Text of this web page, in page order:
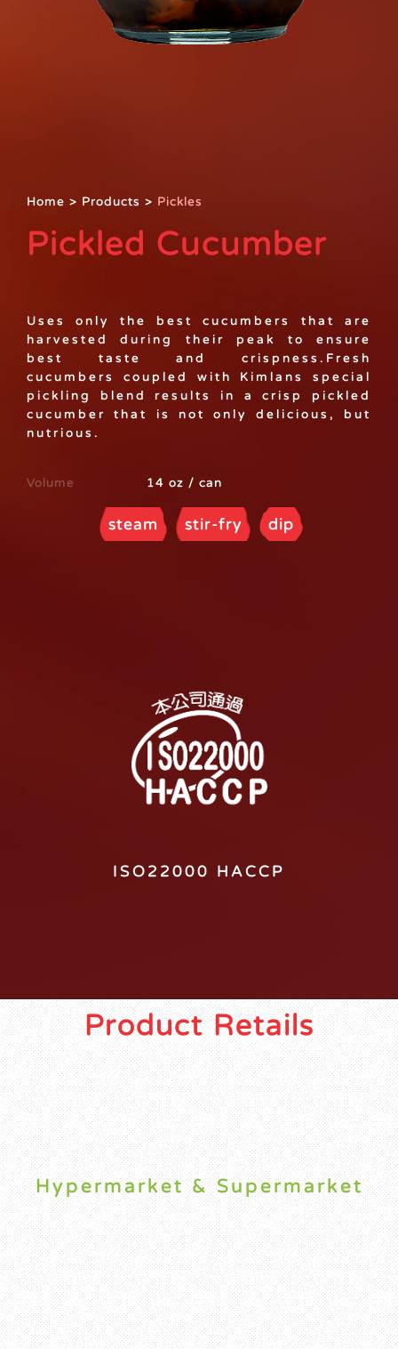
Home > Products > Pickles
Pickled Cucumber
Uses only the best cucumbers that are
harvested during their peak to ensure
best taste and crispness.Fresh
cucumbers coupled with Kimlans special
pickling blend results in a crisp pickled
cucumber that is not only delicious, but
nutrious.
Volume 14 oz / can
steam stir-fry dip
ISO22000 HACCP
Product Retails
Hypermarket & Supermarket